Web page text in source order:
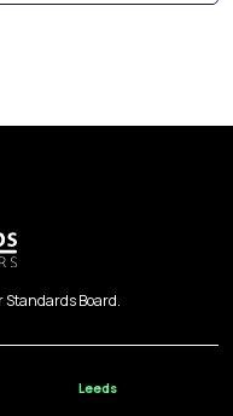
Standards Board.
Leeds